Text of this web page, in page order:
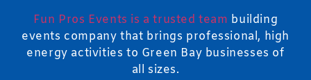
Fun Pros Events is a trusted team building
events company that brings professional, high
energy activities to Green Bay businesses of
all sizes.